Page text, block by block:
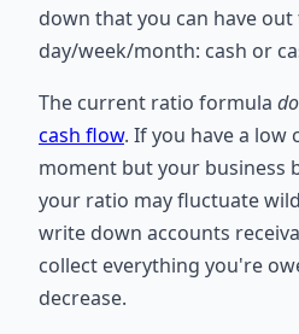
down that you can have
day/week/month: cash or
The current ratio formula
cash flow. If you have a
moment but your business
your ratio may fluctuate
write down accounts
collect everything you're
decrease.